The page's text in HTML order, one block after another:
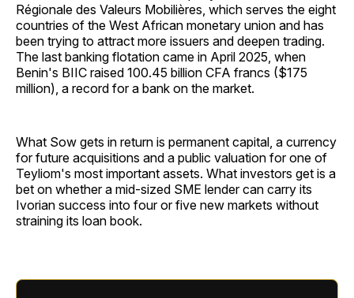
Régionale des Valeurs Mobilières, which serves the eight
countries of the West African monetary union and has
been trying to attract more issuers and deepen trading.
The last banking flotation came in April 2025, when
Benin's BIIC raised 100.45 billion CFA francs ($175
million), a record for a bank on the market.
What Sow gets in return is permanent capital, a currency
for future acquisitions and a public valuation for one of
Teyliom's most important assets. What investors get is a
bet on whether a mid-sized SME lender can carry its
Ivorian success into four or five new markets without
straining its loan book.